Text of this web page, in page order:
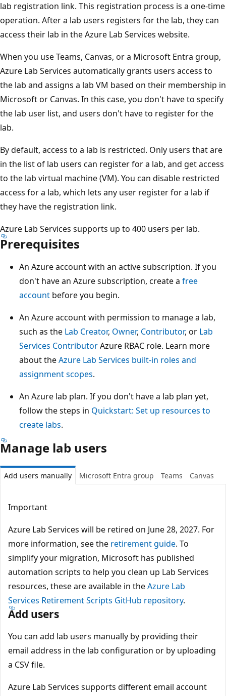
lab registration link. This registration process is a one-time
operation. After a lab users registers for the lab, they can
access their lab in the Azure Lab Services website.
When you use Teams, Canvas, or a Microsoft Entra group,
Azure Lab Services automatically grants users access to
the lab and assigns a lab VM based on their membership in
Microsoft or Canvas. In this case, you don't have to specify
the lab user list, and users don't have to register for the
lab.
By default, access to a lab is restricted. Only users that are
in the list of lab users can register for a lab, and get access
to the lab virtual machine (VM). You can disable restricted
access for a lab, which lets any user register for a lab if
they have the registration link.
Azure Lab Services supports up to 400 users per lab.
Prerequisites
An Azure account with an active subscription. If you
don't have an Azure subscription, create a free
account before you begin.
An Azure account with permission to manage a lab,
such as the Lab Creator, Owner, Contributor, or Lab
Services ContributorAzure RBAC role. Learn more
about theAzure Lab Services built-in roles and
assignment scopes.
An Azure lab plan. If you don't have a lab plan yet,
follow the steps in Quickstart: Set up resources to
create labs.
Manage lab users
Add users manually Microsoft Entra group Teams Canvas
Important
Azure Lab Services will be retired on June 28, 2027. For
more information, see the retirement guide. To
simplify your migration, Microsoft has published
automation scripts to help you clean up Lab Services
resources, these are available in theAzure Lab
Services Retirement Scripts GitHub repository.
Add users
You can add lab users manually by providing their
email address in the lab configuration or by uploading
a CSV file.
Azure Lab Services supports different email account